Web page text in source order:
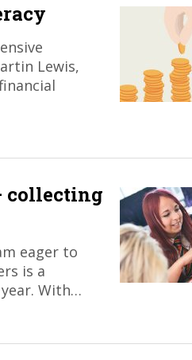
Lewis,
collecting
eager to
is a
With…